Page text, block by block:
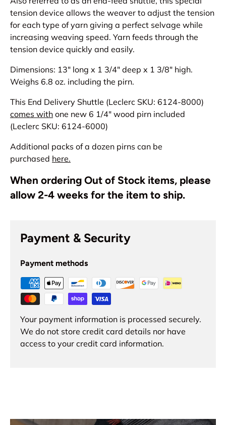
tension device allows the weaver to adjust the tension
for each type of yarn giving a perfect selvage while
increasing weaving speed. Yarn feeds through the
tension device quickly and easily.
Dimensions: 13" long x 1 3/4" deep x 1 3/8" high.
Weighs 6.8 oz. including the pirn.
This End Delivery Shuttle (Leclerc SKU: 6124-8000)
comes with one new 6 1/4" wood pirn included
(Leclerc SKU: 6124-6000)
Additional packs of a dozen pirns can be
purchased here.
When ordering Out of Stock items, please
allow 2-4 weeks for the item to ship.
Payment & Security
Payment methods
Your payment information is processed securely.
We do not store credit card details nor have
access to your credit card information.